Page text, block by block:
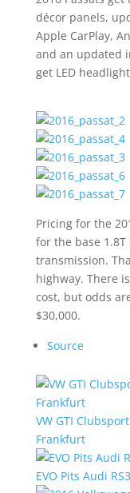
décor panels,
Apple CarPlay,
and an updated
get LED
Pricing for the
for the base
transmission.
highway. There
cost, but odds
$30,000.
Source
VW GTI
Frankfurt
EVO Pits Audi